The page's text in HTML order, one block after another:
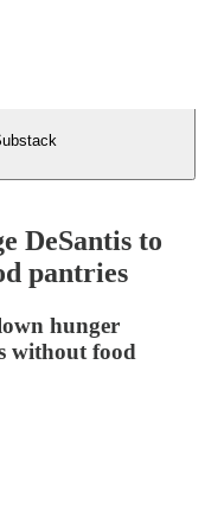
DeSantis to
pantries
hunger
without food